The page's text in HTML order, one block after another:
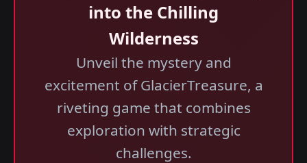
into the Chilling
Wilderness
Unveil the mystery and
excitement of GlacierTreasure, a
riveting game that combines
exploration with strategic
challenges.